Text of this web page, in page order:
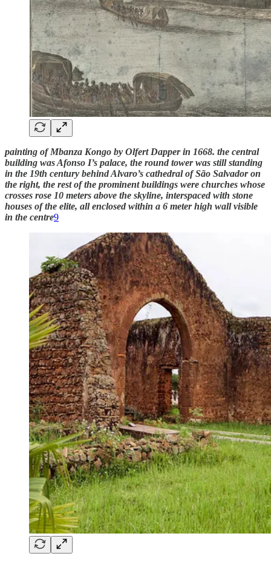
painting of Mbanza Kongo by Olfert Dapper in 1668. the central
building was Afonso I’s palace, the round tower was still standing
in the 19th century behind Alvaro’s cathedral of São Salvador on
the right, the rest of the prominent buildings were churches whose
crosses rose 10 meters above the skyline, interspaced with stone
houses of the elite, all enclosed within a 6 meter high wall visible
in the centre9